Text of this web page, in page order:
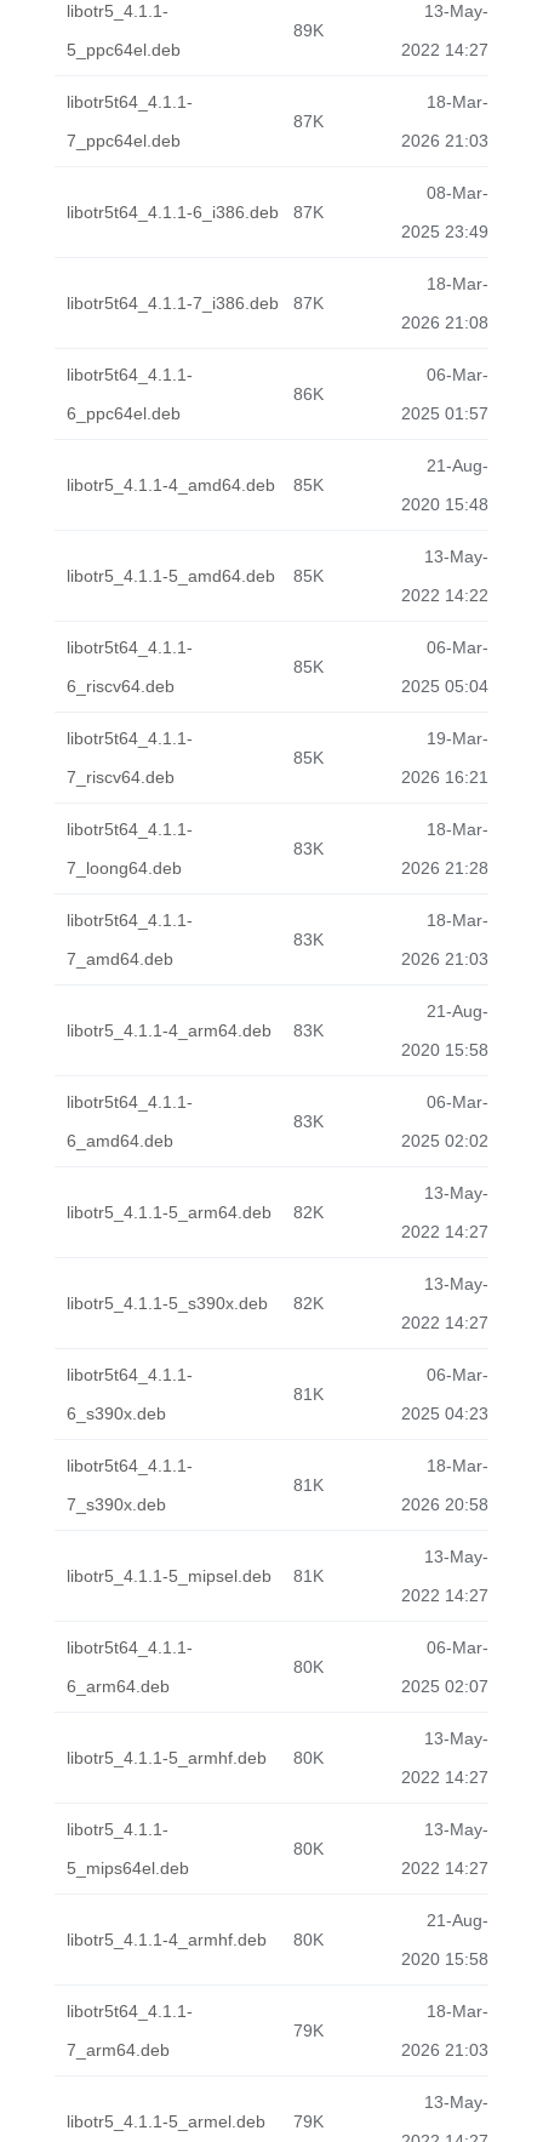
libotr5_4.1.1-
5_ppc64el.deb
89K
13-May-
2022 14:27
libotr5t64_4.1.1-
7_ppc64el.deb
87K
18-Mar-
2026 21:03
libotr5t64_4.1.1-6_i386.deb 87K
08-Mar-
2025 23:49
libotr5t64_4.1.1-7_i386.deb 87K
18-Mar-
2026 21:08
libotr5t64_4.1.1-
6_ppc64el.deb
86K
06-Mar-
2025 01:57
libotr5_4.1.1-4_amd64.deb 85K
21-Aug-
2020 15:48
libotr5_4.1.1-5_amd64.deb 85K
13-May-
2022 14:22
libotr5t64_4.1.1-
6_riscv64.deb
85K
06-Mar-
2025 05:04
libotr5t64_4.1.1-
7_riscv64.deb
85K
19-Mar-
2026 16:21
libotr5t64_4.1.1-
7_loong64.deb
83K
18-Mar-
2026 21:28
libotr5t64_4.1.1-
7_amd64.deb
83K
18-Mar-
2026 21:03
libotr5_4.1.1-4_arm64.deb 83K
21-Aug-
2020 15:58
libotr5t64_4.1.1-
6_amd64.deb
83K
06-Mar-
2025 02:02
libotr5_4.1.1-5_arm64.deb 82K
13-May-
2022 14:27
libotr5_4.1.1-5_s390x.deb 82K
13-May-
2022 14:27
libotr5t64_4.1.1-
6_s390x.deb
81K
06-Mar-
2025 04:23
libotr5t64_4.1.1-
7_s390x.deb
81K
18-Mar-
2026 20:58
libotr5_4.1.1-5_mipsel.deb 81K
13-May-
2022 14:27
libotr5t64_4.1.1-
6_arm64.deb
80K
06-Mar-
2025 02:07
libotr5_4.1.1-5_armhf.deb 80K
13-May-
2022 14:27
libotr5_4.1.1-
5_mips64el.deb
80K
13-May-
2022 14:27
libotr5_4.1.1-4_armhf.deb 80K
21-Aug-
2020 15:58
libotr5t64_4.1.1-
7_arm64.deb
79K
18-Mar-
2026 21:03
libotr5_4.1.1-5_armel.deb 79K
13-May-